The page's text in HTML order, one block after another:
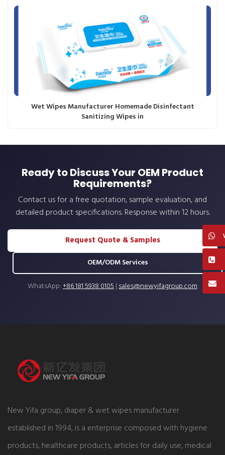
Wet Wipes Manufacturer Homemade Disinfectant
Sanitizing Wipes in
Ready to Discuss Your OEM Product
Requirements?
Contact us for a free quotation, sample evaluation, and
detailed product specifications. Response within 12 hours.
Request Quote & Samples
OEM/ODM Services
WhatsApp:+86 181 5938 0105|sales@newyifagroup.com
New Yifa group, diaper & wet wipes manufacturer
established in 1994, is a enterprise composed with hygiene
products, healthcare products, articles for daily use, medical